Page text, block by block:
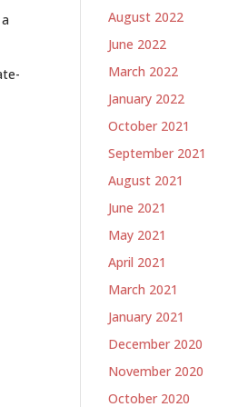
August 2022
June 2022
March 2022
January 2022
October 2021
September 2021
August 2021
June 2021
May 2021
April 2021
March 2021
January 2021
December 2020
November 2020
October 2020